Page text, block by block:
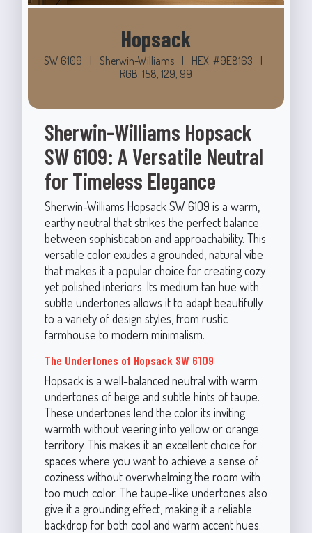
Hopsack
SW 6109 | Sherwin-Williams | HEX: #9E8163
|
RGB: 158, 129, 99
Sherwin-Williams Hopsack
SW 6109: A Versatile Neutral
for Timeless Elegance
Sherwin-Williams Hopsack SW 6109 is a warm,
earthy neutral that strikes the perfect balance
between sophistication and approachability. This
versatile color exudes a grounded, natural vibe
that makes it a popular choice for creating cozy
yet polished interiors. Its medium tan hue with
subtle undertones allows it to adapt beautifully
to a variety of design styles, from rustic
farmhouse to modern minimalism.
The Undertones of Hopsack SW 6109
Hopsack is a well-balanced neutral with warm
undertones of beige and subtle hints of taupe.
These undertones lend the color its inviting
warmth without veering into yellow or orange
territory. This makes it an excellent choice for
spaces where you want to achieve a sense of
coziness without overwhelming the room with
too much color. The taupe-like undertones also
give it a grounding effect, making it a reliable
backdrop for both cool and warm accent hues.